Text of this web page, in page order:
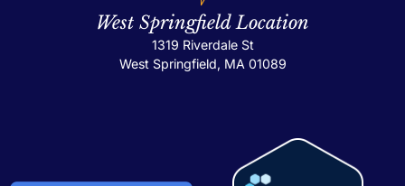
West Springfield Location
1319 Riverdale St
West Springfield, MA 01089